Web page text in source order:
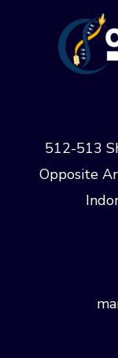
512-513
Opposite